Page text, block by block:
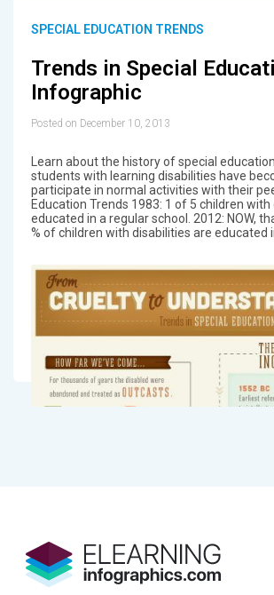
SPECIAL EDUCATION TRENDS
Trends in Special
Infographic
Posted on December 10, 2013
Learn about the history of special
students with learning disabilities have
participate in normal activities with their
Education Trends 1983: 1 of 5 children
educated in a regular school. 2012: NOW,
% of children with disabilities are educated